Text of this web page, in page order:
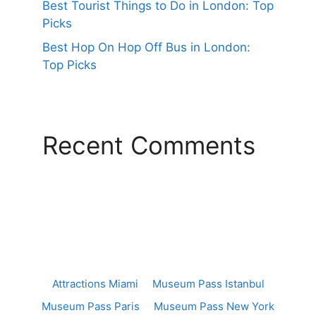
Best Tourist Things to Do in London: Top
Picks
Best Hop On Hop Off Bus in London:
Top Picks
Recent Comments
Attractions Miami
Museum Pass Istanbul
Museum Pass Paris
Museum Pass New York